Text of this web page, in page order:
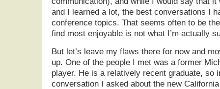
and I learned a lot, the best conversations I
conference topics. That seems often to be
find most enjoyable is not what I’m actually
But let’s leave my flaws there for now and
up. One of the people I met was a former
player. He is a relatively recent graduate, so
conversation I asked about the new